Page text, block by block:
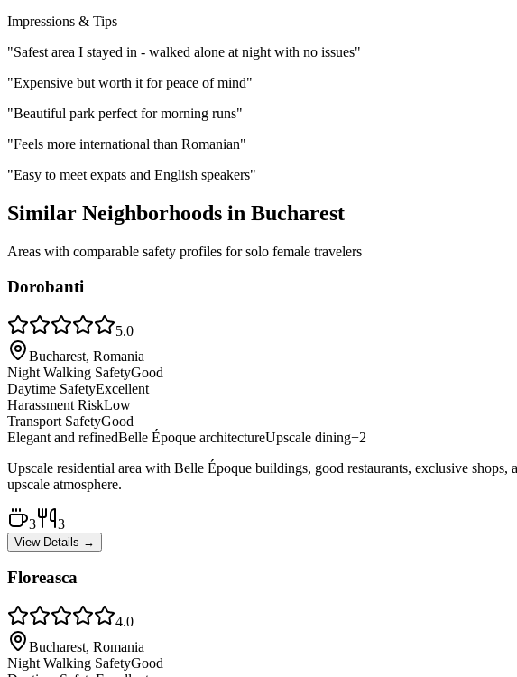
Impressions & Tips
"Safest area I stayed in - walked alone at night with no issues"
"Expensive but worth it for peace of mind"
"Beautiful park perfect for morning runs"
"Feels more international than Romanian"
"Easy to meet expats and English speakers"
Similar Neighborhoods in Bucharest
Areas with comparable safety profiles for solo female travelers
Dorobanti
5.0
Bucharest, Romania
Night Walking SafetyGood
Daytime SafetyExcellent
Harassment RiskLow
Transport SafetyGood
Elegant and refinedBelle Époque architectureUpscale dining+2
Upscale residential area with Belle Époque buildings, good restaurants, exclusive
upscale atmosphere.
3 3
View Details →
Floreasca
4.0
Bucharest, Romania
Night Walking SafetyGood